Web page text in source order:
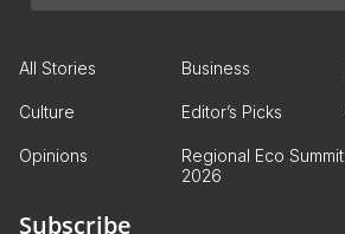
All Stories Business
Culture Editor’s Picks
Opinions
Regional Eco Summit
2026
Subscribe